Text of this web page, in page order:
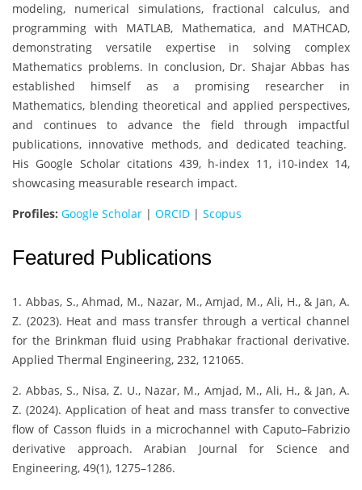
modeling, numerical simulations, fractional calculus, and
programming with MATLAB, Mathematica, and MATHCAD,
demonstrating versatile expertise in solving complex
Mathematics problems. In conclusion, Dr. Shajar Abbas has
established himself as a promising researcher in
Mathematics, blending theoretical and applied perspectives,
and continues to advance the field through impactful
publications, innovative methods, and dedicated teaching.
His Google Scholar citations 439, h-index 11, i10-index 14,
showcasing measurable research impact.
Profiles: Google Scholar | ORCID | Scopus
Featured Publications
1. Abbas, S., Ahmad, M., Nazar, M., Amjad, M., Ali, H., & Jan, A.
Z. (2023). Heat and mass transfer through a vertical channel
for the Brinkman fluid using Prabhakar fractional derivative.
Applied Thermal Engineering, 232, 121065.
2. Abbas, S., Nisa, Z. U., Nazar, M., Amjad, M., Ali, H., & Jan, A.
Z. (2024). Application of heat and mass transfer to convective
flow of Casson fluids in a microchannel with Caputo–Fabrizio
derivative approach. Arabian Journal for Science and
Engineering, 49(1), 1275–1286.